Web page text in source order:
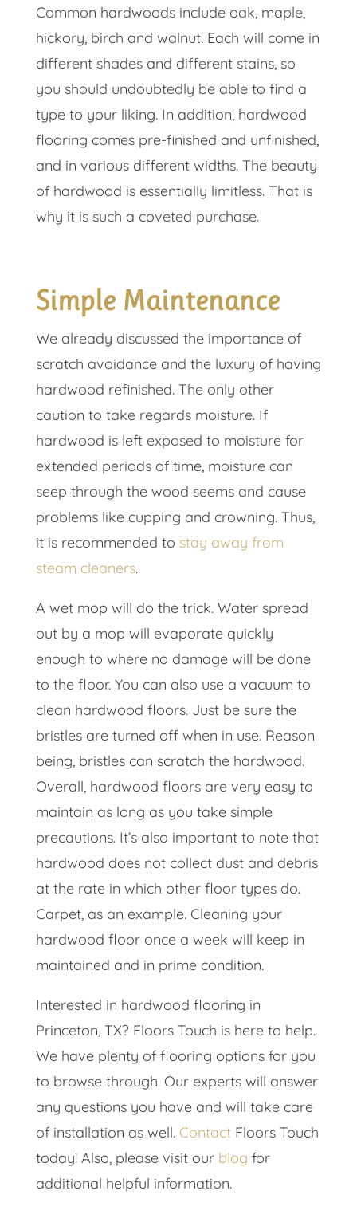
Common hardwoods include oak, maple,
hickory, birch and walnut. Each will come in
different shades and different stains, so
you should undoubtedly be able to find a
type to your liking. In addition, hardwood
flooring comes pre-finished and unfinished,
and in various different widths. The beauty
of hardwood is essentially limitless. That is
why it is such a coveted purchase.
Simple Maintenance
We already discussed the importance of
scratch avoidance and the luxury of having
hardwood refinished. The only other
caution to take regards moisture. If
hardwood is left exposed to moisture for
extended periods of time, moisture can
seep through the wood seems and cause
problems like cupping and crowning. Thus,
it is recommended to stay away from
steam cleaners.
A wet mop will do the trick. Water spread
out by a mop will evaporate quickly
enough to where no damage will be done
to the floor. You can also use a vacuum to
clean hardwood floors. Just be sure the
bristles are turned off when in use. Reason
being, bristles can scratch the hardwood.
Overall, hardwood floors are very easy to
maintain as long as you take simple
precautions. It’s also important to note that
hardwood does not collect dust and debris
at the rate in which other floor types do.
Carpet, as an example. Cleaning your
hardwood floor once a week will keep in
maintained and in prime condition.
Interested in hardwood flooring in
Princeton, TX? Floors Touch is here to help.
We have plenty of flooring options for you
to browse through. Our experts will answer
any questions you have and will take care
of installation as well. ContactFloors Touch
today! Also, please visit our blog for
additional helpful information.